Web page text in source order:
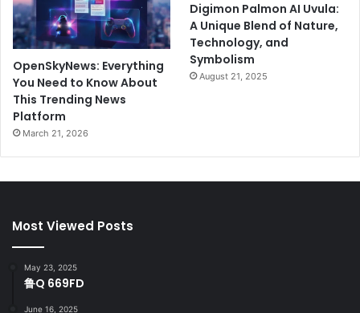
OpenSkyNews: Everything
You Need to Know About
This Trending News
Platform
March 21, 2026
Digimon Palmon AI Uvula:
A Unique Blend of Nature,
Technology, and
Symbolism
August 21, 2025
Most Viewed Posts
May 23, 2025
鲁Q 669FD
June 16, 2025